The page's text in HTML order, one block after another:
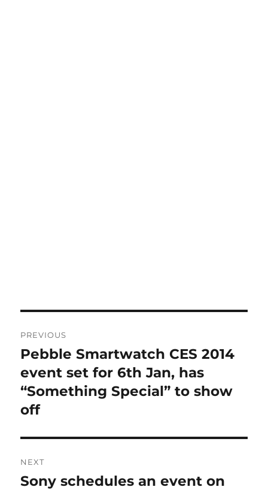
navigation
PREVIOUS
Previous
post:
Pebble Smartwatch CES 2014
event set for 6th Jan, has
“Something Special” to show
off
NEXT
Next
Sony schedules an event on